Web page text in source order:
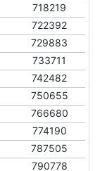
718219
722392
729883
733711
742482
750655
766680
774190
787505
790778